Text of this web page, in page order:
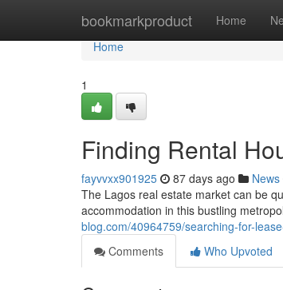
bookmarkproduct Home
Home
Home
1
Finding Rental
fayvvxx901925 87 days ago News
The Lagos real estate market can be
accommodation in this bustling
blog.com/40964759/searching-for-
Comments
Who Upvoted